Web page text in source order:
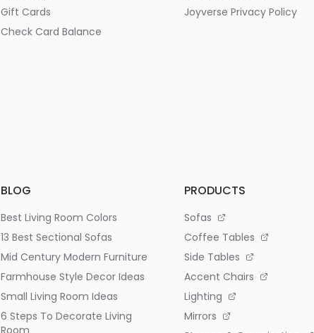
Gift Cards
Check Card Balance
Joyverse Privacy Policy
BLOG
Best Living Room Colors
13 Best Sectional Sofas
Mid Century Modern Furniture
Farmhouse Style Decor Ideas
Small Living Room Ideas
6 Steps To Decorate Living
Room
PRODUCTS
Sofas
Coffee Tables
Side Tables
Accent Chairs
Lighting
Mirrors